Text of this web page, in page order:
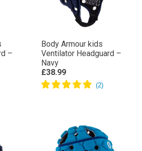
–
Body Armour kids
Ventilator Headguard –
Navy
£38.99